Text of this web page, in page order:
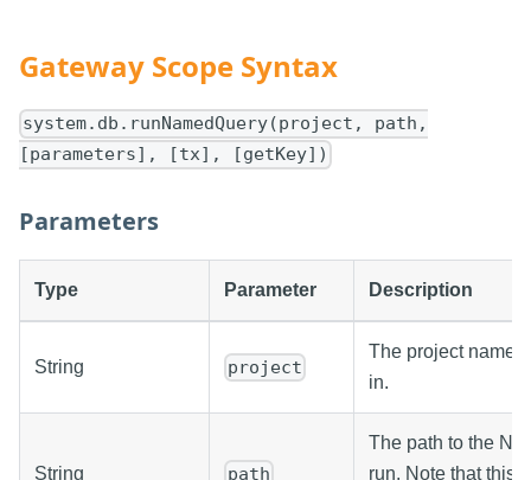
Gateway Scope Syntax
system.db.runNamedQuery(project, path,
[parameters], [tx], [getKey])
Parameters
Type Parameter Description
String project
The project name
in.
String path
The path to the
run. Note that this